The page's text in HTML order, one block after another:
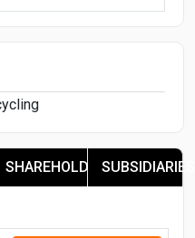
SHAREHOLDERSSUBSIDIARIES